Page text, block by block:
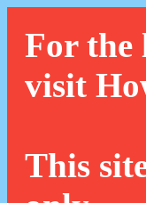
For the
visit
This